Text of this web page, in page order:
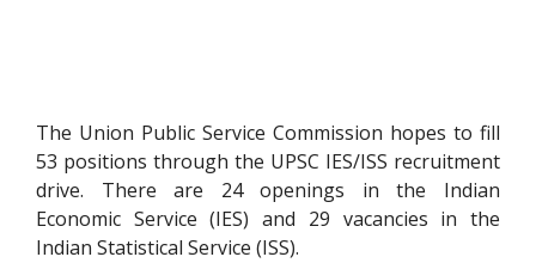
The Union Public Service Commission hopes to fill
53 positions through the UPSC IES/ISS recruitment
drive. There are 24 openings in the Indian
Economic Service (IES) and 29 vacancies in the
Indian Statistical Service (ISS).